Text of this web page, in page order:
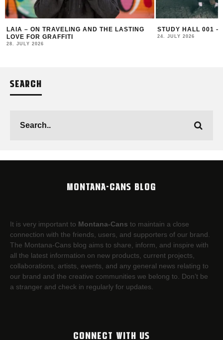
LAIA – ON TRAVELING AND THE LASTING
LOVE FOR GRAFFITI
28. JULY 2026
STUDY HALL 001 –
24. JULY 2026
SEARCH
MONTANA-CANS BLOG
It is very important to Montana-Cans to maintain a close
connection with the friends, users, and supporters of our brand.
The Montana-Cans blog aims to share, inform, and inspire with
all the latest information on new products, current projects,
collaborations, artists,​ events, and any general news relating to
our brand and the creative communities we belong to. Don’t be
a stranger and check in regularly for updates.
CONNECT WITH US